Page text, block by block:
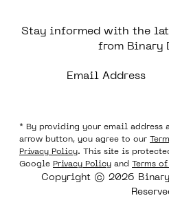
Stay informed with the
from Binary
* By providing your email address
arrow button, you agree to our
Privacy Policy. This site is
Google Privacy Policy and Terms
Copyright © 2026